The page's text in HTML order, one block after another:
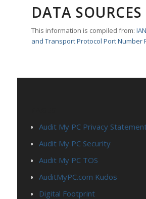
DATA SOURCES
This information is compiled from:
and Transport Protocol Port Number
Audit My PC Privacy
Audit My PC Security
Audit My PC TOS
AuditMyPC.com Kudos
Digital Footprint